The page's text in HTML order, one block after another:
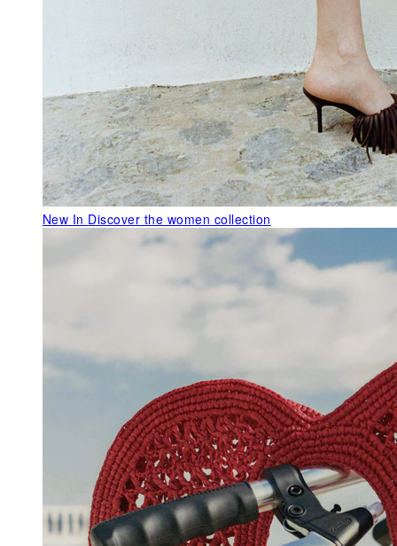
New In Discover the women collection